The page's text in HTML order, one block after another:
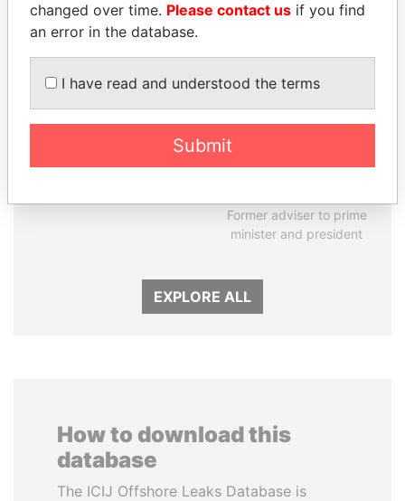
ANDREJ BABIŠ
RAMALINGAM
Former adviser to prime
minister and president
EXPLORE ALL
How to download this
database
The ICIJ Offshore Leaks Database is
changed over time. Please contact us if you find
an error in the database.
I have read and understood the terms
Submit